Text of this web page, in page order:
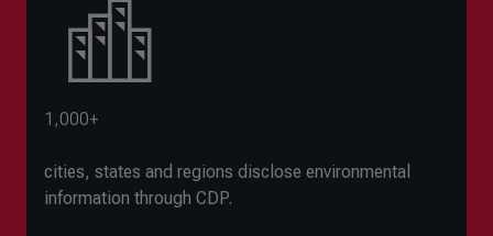
1,000+
cities, states and regions disclose environmental
information through CDP.